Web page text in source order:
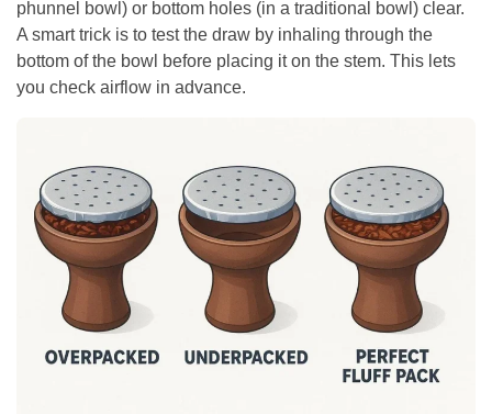
phunnel bowl) or bottom holes (in a traditional bowl) clear.
A smart trick is to test the draw by inhaling through the
bottom of the bowl before placing it on the stem. This lets
you check airflow in advance.